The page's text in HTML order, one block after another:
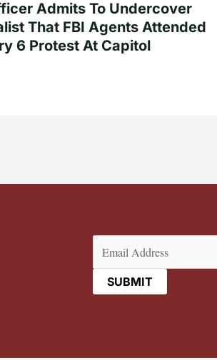
Admits To Undercover
That FBI Agents Attended
6 Protest At Capitol
(Required)